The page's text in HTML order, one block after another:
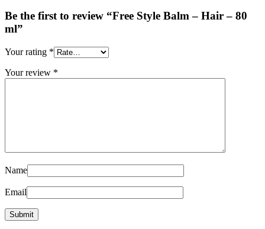
Be the first to review “Free Style Balm – Hair – 80
ml”
Your rating *
Your review *
Name
Email